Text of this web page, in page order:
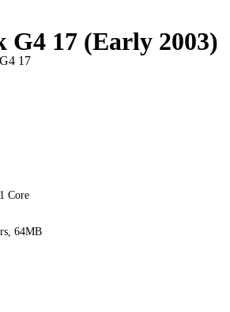
17
G4 17 (Early 2003)
1 Core
64MB